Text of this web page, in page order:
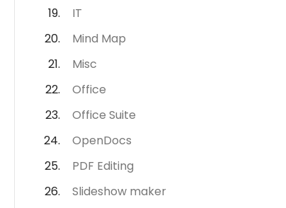
IT
Mind Map
Misc
Office
Office Suite
OpenDocs
PDF Editing
Slideshow maker